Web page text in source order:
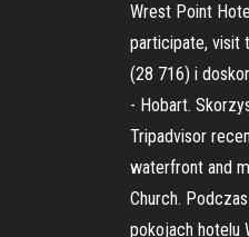
Wrest Point
participate, visit
(28 716) i
- Hobart.
Tripadvisor
waterfront and
Church.
pokojach hotelu